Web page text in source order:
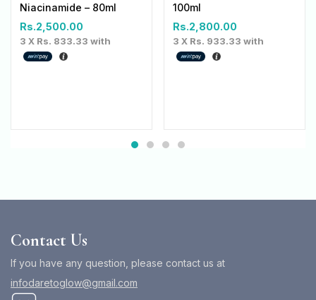
Niacinamide – 80ml
Rs.2,500.00
3 X Rs. 833.33 with
100ml
Rs.2,800.00
3 X Rs. 933.33 with
Contact Us
If you have any question, please contact us at
infodaretoglow@gmail.com